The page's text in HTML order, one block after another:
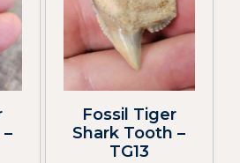
Fossil Tiger
Shark Tooth –
TG13